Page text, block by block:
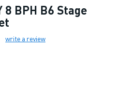
8 BPH B6 Stage
write a review